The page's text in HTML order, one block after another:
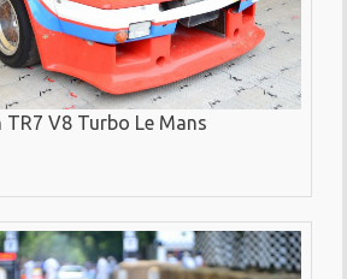
TR7 V8 Turbo Le Mans